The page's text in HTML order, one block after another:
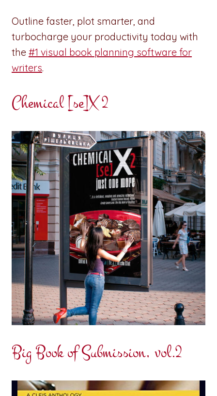
Outline faster, plot smarter, and
turbocharge your productivity today with
the #1 visual book planning software for
writers.
Chemical [se]X 2
Big Book of Submission, vol.2